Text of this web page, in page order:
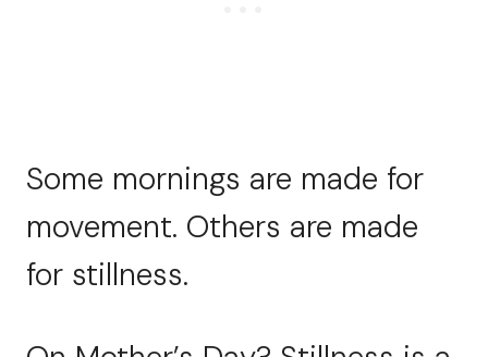
Some mornings are made for
movement. Others are made
for stillness.